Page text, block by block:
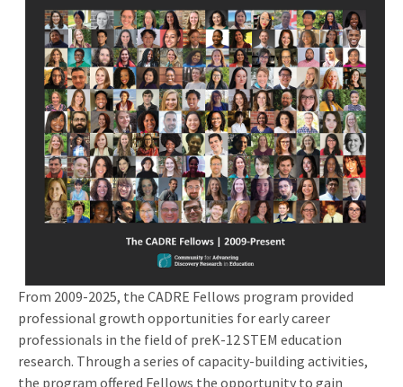
From 2009-2025, the CADRE Fellows program provided
professional growth opportunities for early career
professionals in the field of preK-12 STEM education
research. Through a series of capacity-building activities,
the program offered Fellows the opportunity to gain